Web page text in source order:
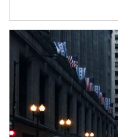
Article Image